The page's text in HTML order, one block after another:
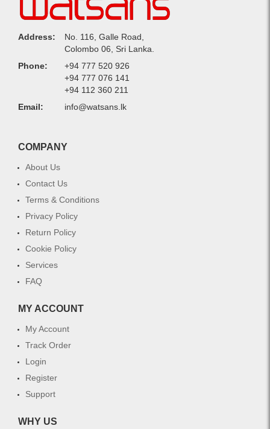
Address:
No. 116, Galle Road,
Colombo 06, Sri Lanka.
Phone:
+94 777 520 926
+94 777 076 141
+94 112 360 211
Email:
info@watsans.lk
COMPANY
About Us
Contact Us
Terms & Conditions
Privacy Policy
Return Policy
Cookie Policy
Services
FAQ
MY ACCOUNT
My Account
Track Order
Login
Register
Support
WHY US